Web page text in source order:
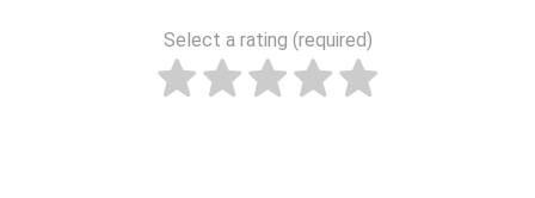
Select a rating (required)